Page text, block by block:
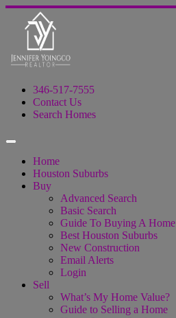
346-517-7555
Contact Us
Search Homes
Home
Houston Suburbs
Buy
Advanced Search
Basic Search
Guide To Buying A Home
Best Houston Suburbs
New Construction
Email Alerts
Login
Sell
What’s My Home Value?
Guide to Selling a Home